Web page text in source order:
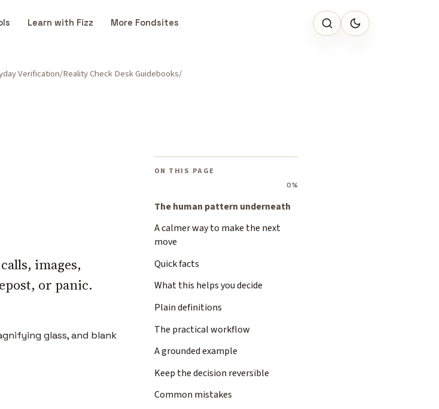
Learn with Fizz More Fondsites
Verification Reality Check Desk Guidebooks
images,
or panic.
ON THIS PAGE
0%
The human pattern underneath
A calmer way to make the next
move
Quick facts
What this helps you decide
Plain definitions
The practical workflow
A grounded example
Keep the decision reversible
Common mistakes